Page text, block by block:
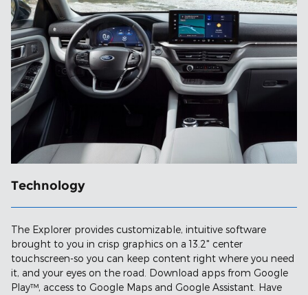
Technology
The Explorer provides customizable, intuitive software
brought to you in crisp graphics on a 13.2" center
touchscreen-so you can keep content right where you need
it, and your eyes on the road. Download apps from Google
Play™, access to Google Maps and Google Assistant. Have